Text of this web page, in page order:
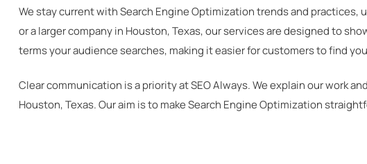
We stay current with Search Engine Optimization trends and
or a larger company in Houston, Texas, our services are designed to
terms your audience searches, making it easier for customers to find
Clear communication is a priority at SEO Always. We explain our work
Houston, Texas. Our aim is to make Search Engine Optimization